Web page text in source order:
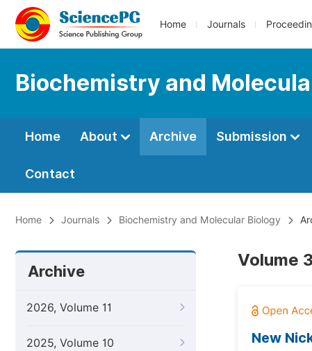
Home Journals
Biochemistry and
Home About Archive Submission
Contact
Home Journals Biochemistry and Molecular Biology
Archive
2026, Volume 11
2025, Volume 10
Volume
New